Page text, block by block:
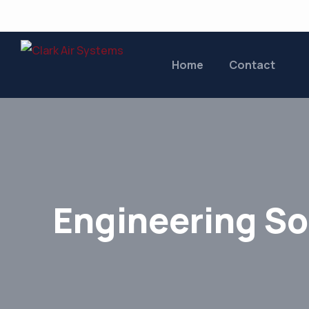
Home Contact
Engineering